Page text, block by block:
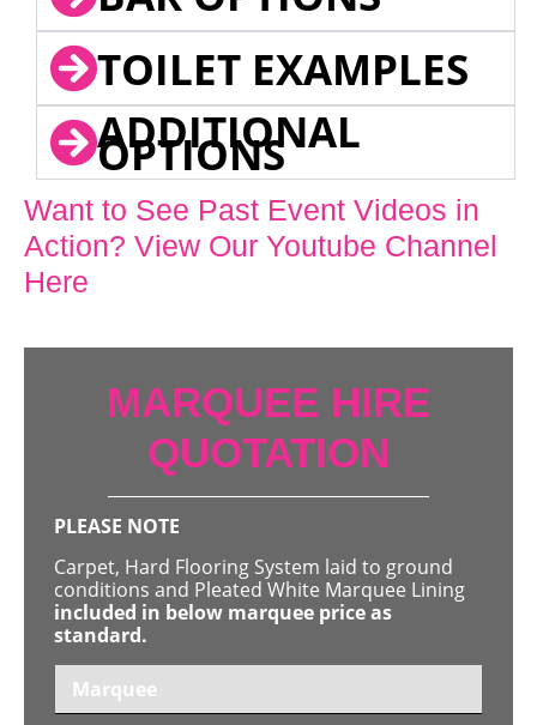
TOILET EXAMPLES
ADDITIONAL
OPTIONS
Want to See Past Event Videos in
Action? View Our Youtube Channel
Here
MARQUEE HIRE
QUOTATION
PLEASE NOTE
Carpet, Hard Flooring System laid to ground
conditions and Pleated White Marquee Lining
included in below marquee price as
standard.
Marquee